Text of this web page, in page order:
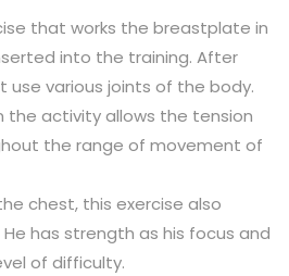
that works the breastplate in
into the training. After
various joints of the body.
the activity allows the tension
the range of movement of
chest, this exercise also
has strength as his focus and
of difficulty.